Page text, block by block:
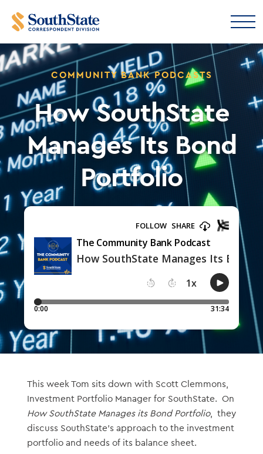
COMMUNITY BANK PODCASTS
How SouthState
Manages Its Bond
Portfolio
This week Tom sits down with Scott Clemmons,
Investment Portfolio Manager for SouthState. On
How SouthState Manages its Bond Portfolio, they
discuss SouthState’s approach to the investment
portfolio and needs of its balance sheet.